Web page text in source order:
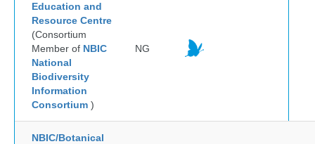
Education and
Resource Centre
(Consortium
Member of NBIC
National
Biodiversity
Information
Consortium )
NG
NBIC/Botanical